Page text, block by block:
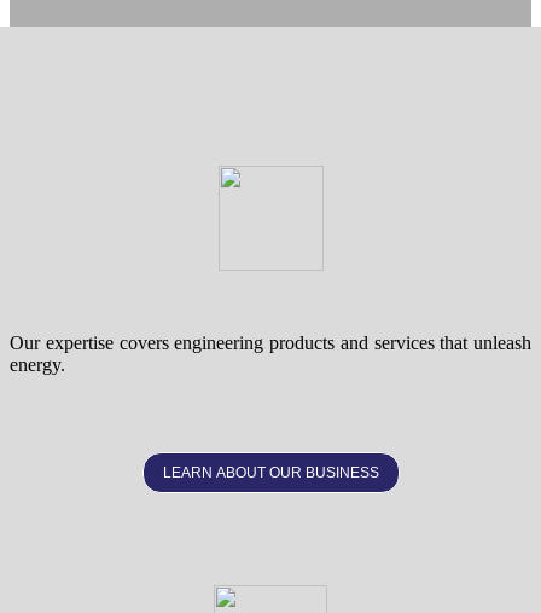
Our expertise covers engineering products and services that unleash
energy.
LEARN ABOUT OUR BUSINESS